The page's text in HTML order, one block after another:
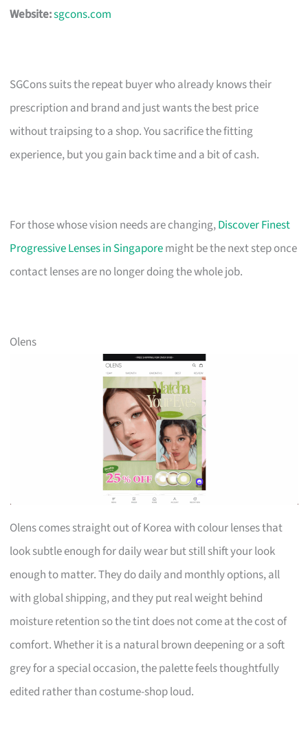
Website:sgcons.com
SGCons suits the repeat buyer who already knows their
prescription and brand and just wants the best price
without traipsing to a shop. You sacrifice the fitting
experience, but you gain back time and a bit of cash.
For those whose vision needs are changing,Discover Finest
Progressive Lenses in Singaporemight be the next step once
contact lenses are no longer doing the whole job.
Olens
Olens comes straight out of Korea with colour lenses that
look subtle enough for daily wear but still shift your look
enough to matter. They do daily and monthly options, all
with global shipping, and they put real weight behind
moisture retention so the tint does not come at the cost of
comfort. Whether it is a natural brown deepening or a soft
grey for a special occasion, the palette feels thoughtfully
edited rather than costume-shop loud.